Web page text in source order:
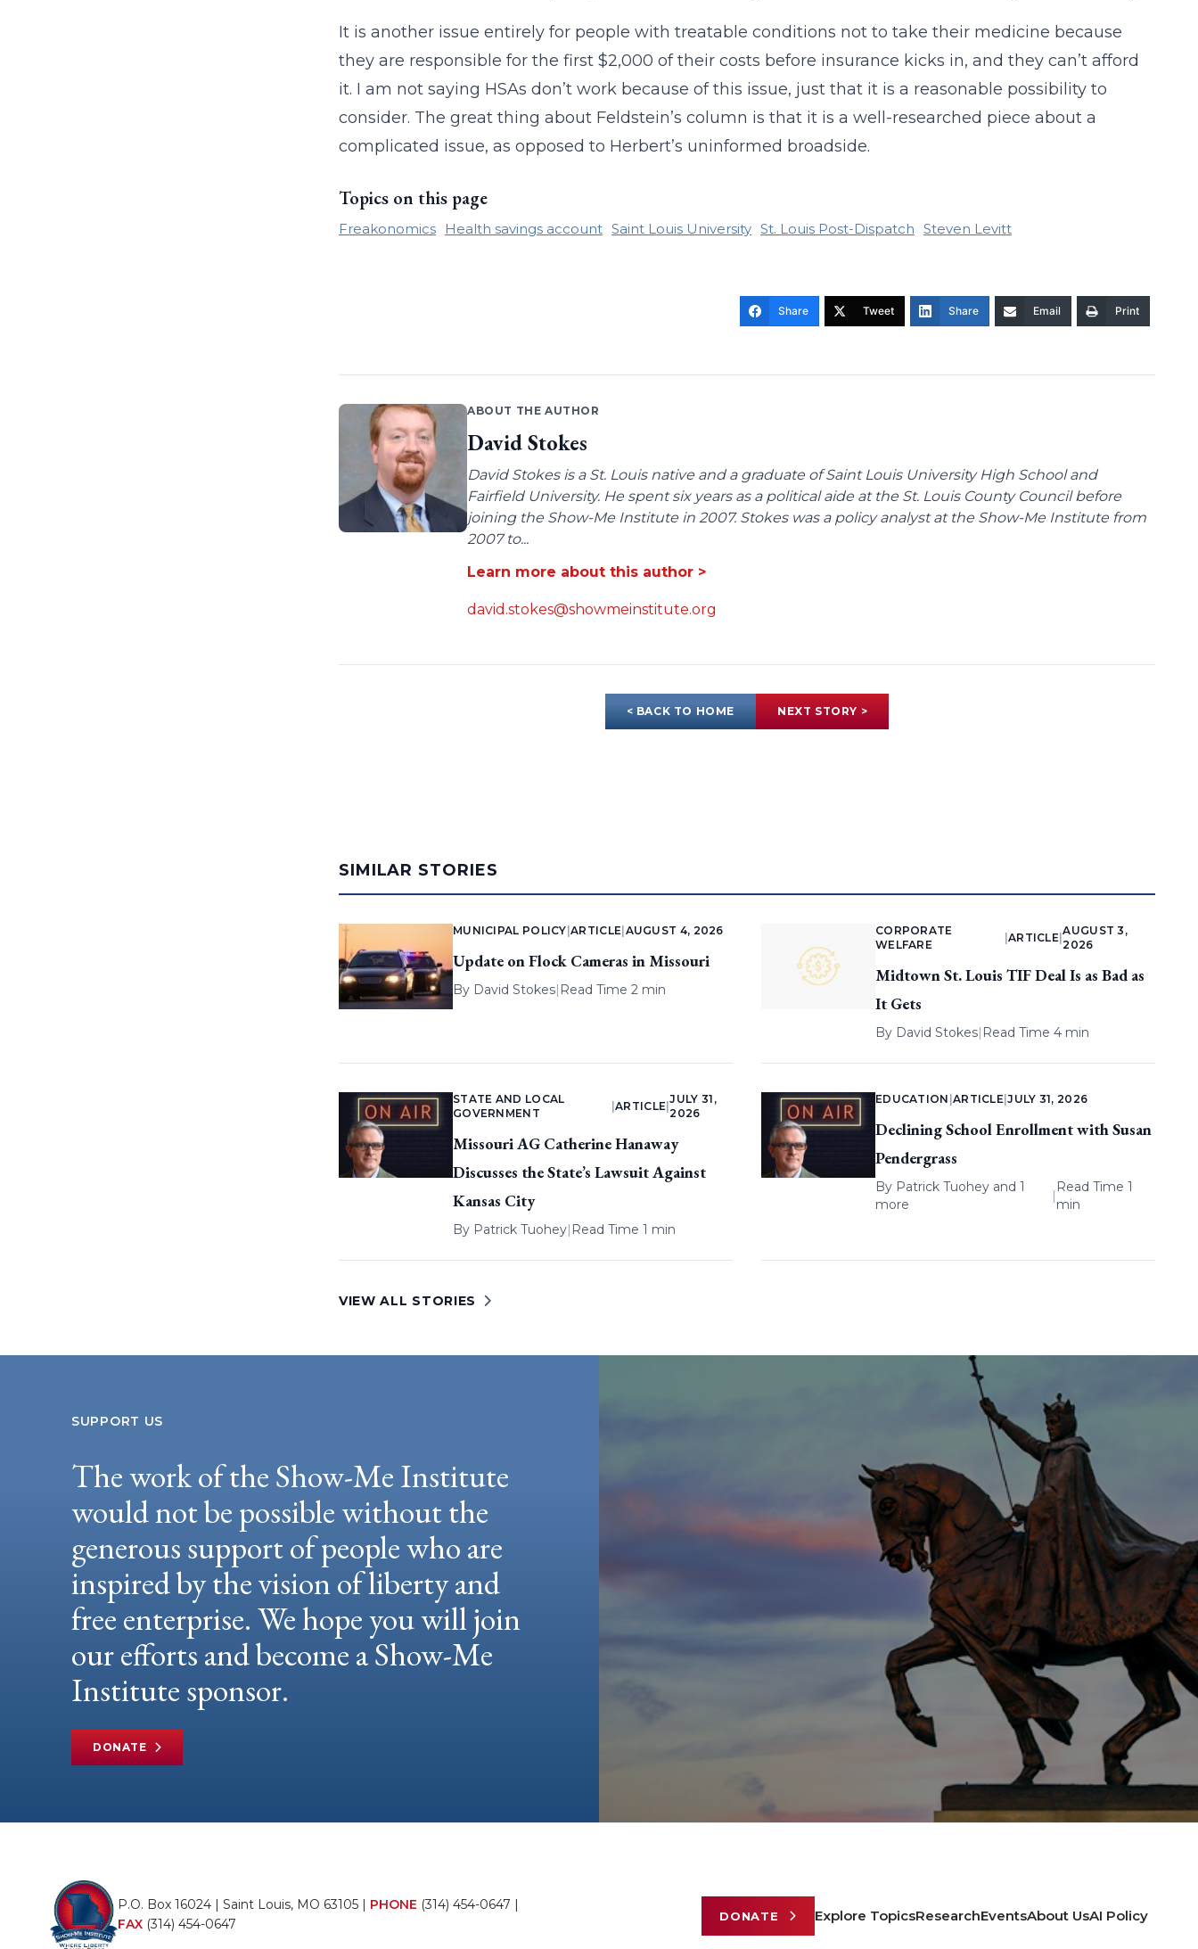
It is another issue entirely for people with treatable conditions not to take their medicine because
they are responsible for the first $2,000 of their costs before insurance kicks in, and they can’t afford
it. I am not saying HSAs don’t work because of this issue, just that it is a reasonable possibility to
consider. The great thing about Feldstein’s column is that it is a well-researched piece about a
complicated issue, as opposed to Herbert’s uninformed broadside.
Topics on this page
Freakonomics Health savings account Saint Louis University St. Louis Post-Dispatch Steven Levitt
Share Tweet Share Email Print
ABOUT THE AUTHOR
David Stokes
David Stokes is a St. Louis native and a graduate of Saint Louis University High School and
Fairfield University. He spent six years as a political aide at the St. Louis County Council before
joining the Show-Me Institute in 2007. Stokes was a policy analyst at the Show-Me Institute from
2007 to...
Learn more about this author >
david.stokes@showmeinstitute.org
< BACK TO HOME NEXT STORY >
SIMILAR STORIES
MUNICIPAL POLICY |ARTICLE AUGUST 4, 2026
Update on Flock Cameras in Missouri
By David Stokes| Read Time 2 min
CORPORATE
WELFARE
ARTICLE |
AUGUST 3,
2026
Midtown St. Louis TIF Deal Is as Bad as
It Gets
By David Stokes| Read Time 4 min
STATE AND LOCAL
GOVERNMENT
|ARTICLE |
JULY 31,
2026
Missouri AG Catherine Hanaway
Discusses the State’s Lawsuit Against
Kansas City
By Patrick Tuohey| Read Time 1 min
EDUCATION ARTICLE |JULY 31, 2026
Declining School Enrollment with Susan
Pendergrass
By Patrick Tuoheyand 1
more
|
Read Time 1
min
VIEW ALL STORIES
SUPPORT US
The work of the Show-Me Institute
would not be possible without the
generous support of people who are
inspired by the vision of liberty and
free enterprise. We hope you will join
our efforts and become a Show-Me
Institute sponsor.
DONATE
P.O. Box 16024 | Saint Louis, MO 63105 | PHONE (314) 454-0647 |
FAX (314) 454-0647
DONATE Explore TopicsResearchEventsAbout UsAI Policy